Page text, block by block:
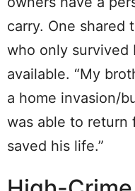
carry. One shared
who only survived
available. “My
a home invasion/
was able to
saved his life.”